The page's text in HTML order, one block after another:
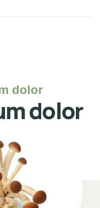
dolor
dolor